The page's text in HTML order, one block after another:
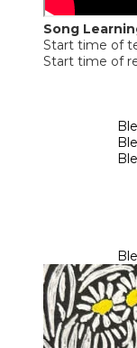
Song
Start time of
Start time of